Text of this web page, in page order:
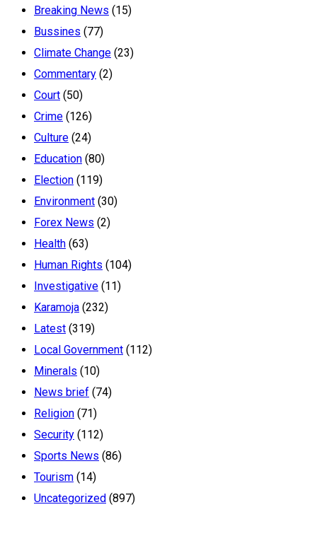
Breaking News (15)
Bussines (77)
Climate Change (23)
Commentary (2)
Court (50)
Crime (126)
Culture (24)
Education (80)
Election (119)
Environment (30)
Forex News (2)
Health (63)
Human Rights (104)
Investigative (11)
Karamoja (232)
Latest (319)
Local Government (112)
Minerals (10)
News brief (74)
Religion (71)
Security (112)
Sports News (86)
Tourism (14)
Uncategorized (897)